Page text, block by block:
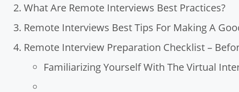
What Are Remote Interviews Best Practices?
Remote Interviews Best Tips For Making A
Remote Interview Preparation Checklist –
Familiarizing Yourself With The Virtual